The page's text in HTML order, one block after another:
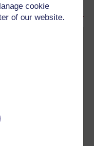
cookie
of our website.
profile
to your personal
that you